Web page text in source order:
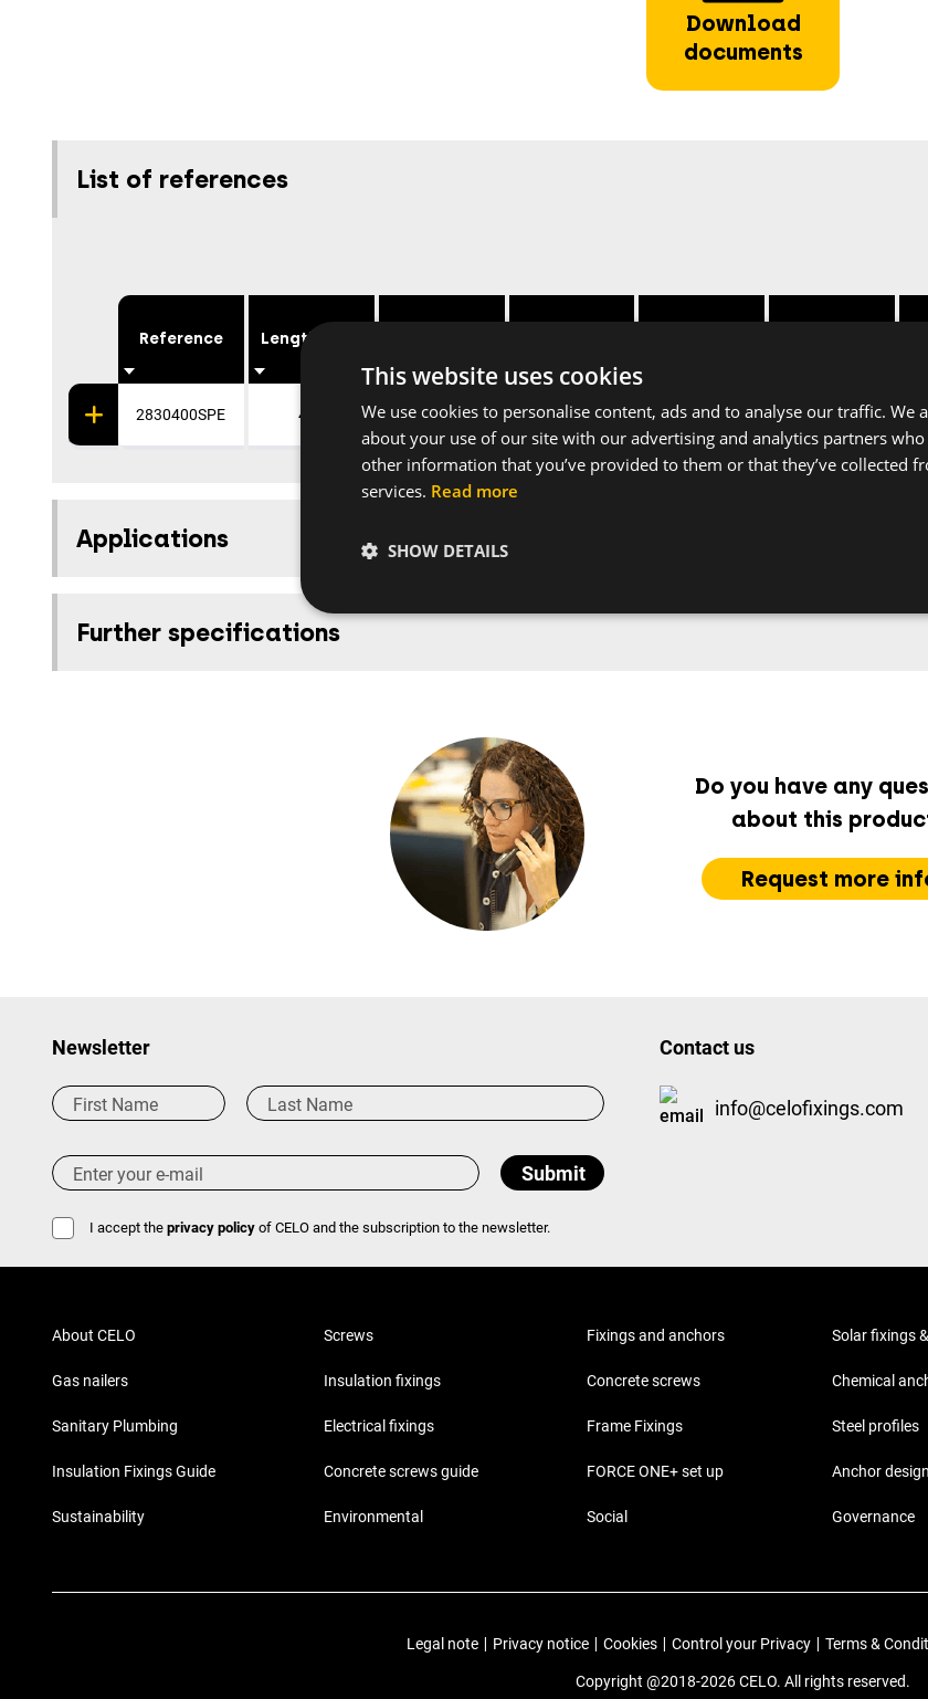
Download
documents
List of references
Reference
2830400SPE
Length [mm]
400 Galvanised 28 30 1.5
Applications
Further specifications
Do you have any
about this
Request more
Newsletter
I accept the privacy policy of CELO and the subscription to the newsletter.
Contact us
info@celofixings.com
About CELO
Gas nailers
Sanitary Plumbing
Insulation Fixings Guide
Sustainability
Screws
Insulation fixings
Electrical fixings
Concrete screws guide
Environmental
Fixings and anchors
Concrete screws
Frame Fixings
FORCE ONE+ set up
Social
Solar fixings
Chemical
Steel profiles
Anchor
Governance
Legal note Privacy notice Cookies Control your Privacy Terms &
Copyright @2018-2026 CELO. All rights reserved.
This website uses cookies
We use cookies to personalise content, ads and to analyse our traffic. We
about your use of our site with our advertising and analytics partners
other information that you’ve provided to them or that they’ve collected
services. Read more
SHOW DETAILS